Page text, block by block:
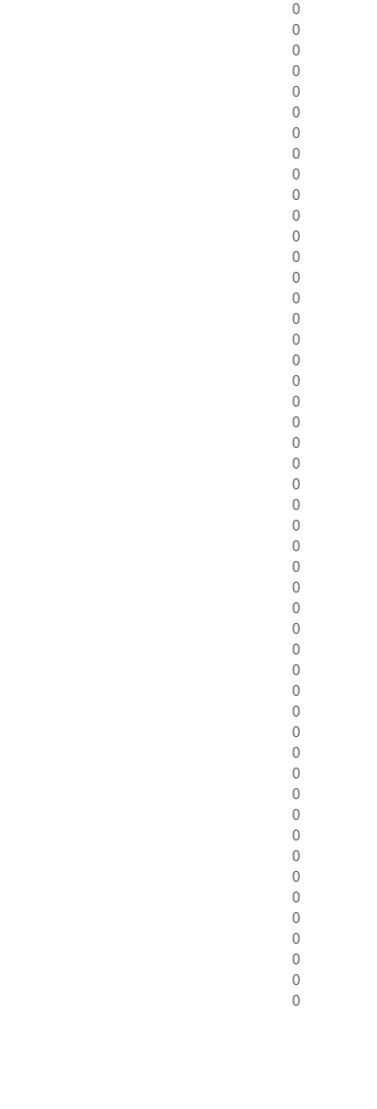
0
0
0
0
0
0
0
0
0
0
0
0
0
0
0
0
0
0
0
0
0
0
0
0
0
0
0
0
0
0
0
0
0
0
0
0
0
0
0
0
0
0
0
0
0
0
0
0
0